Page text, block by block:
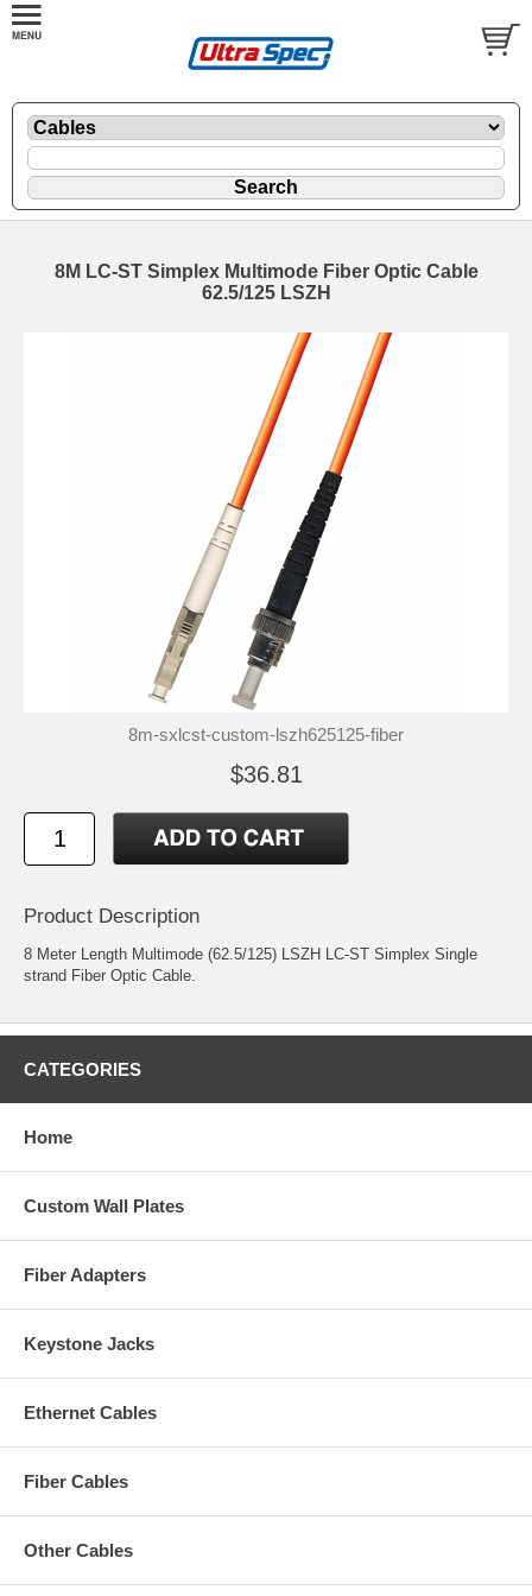
8M LC-ST Simplex Multimode Fiber Optic Cable
62.5/125 LSZH
8m-sxlcst-custom-lszh625125-fiber
$36.81
Product Description
8 Meter Length Multimode (62.5/125) LSZH LC-ST Simplex Single
strand Fiber Optic Cable.
CATEGORIES
Home
Custom Wall Plates
Fiber Adapters
Keystone Jacks
Ethernet Cables
Fiber Cables
Other Cables